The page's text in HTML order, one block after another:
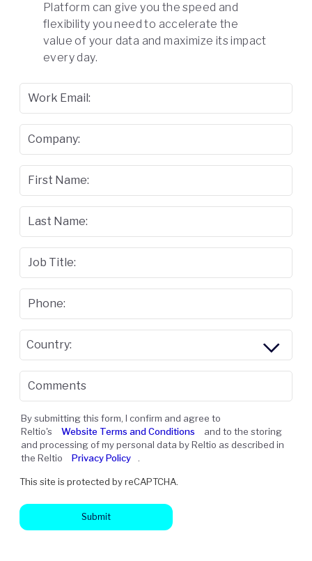
Platform can give you the speed and
flexibility you need to accelerate the
value of your data and maximize its impact
every day.
Work Email:
Company:
First Name:
Last Name:
Job Title:
Phone:
Country:
Comments
By submitting this form, I confirm and agree to
Reltio's
Website Terms and Conditions
and to the storing
and processing of my personal data by Reltio as described in
the Reltio
Privacy Policy .
This site is protected by reCAPTCHA.
Submit